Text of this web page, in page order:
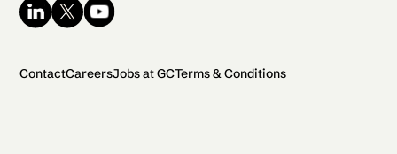
ContactCareersJobs at GCTerms & Conditions